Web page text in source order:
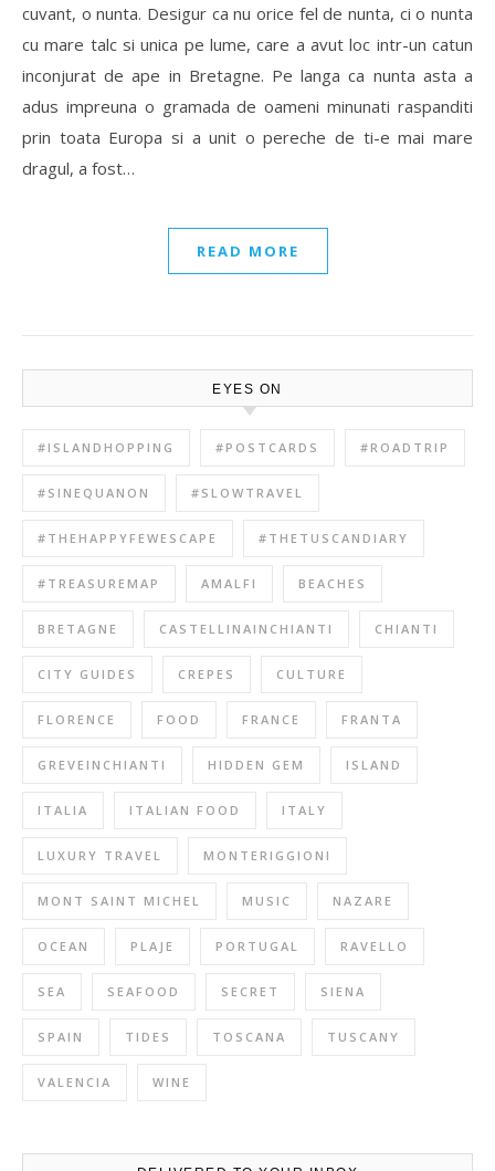
cuvant, o nunta. Desigur ca nu orice fel de nunta, ci o nunta
cu mare talc si unica pe lume, care a avut loc intr-un catun
inconjurat de ape in Bretagne. Pe langa ca nunta asta a
adus impreuna o gramada de oameni minunati raspanditi
prin toata Europa si a unit o pereche de ti-e mai mare
dragul, a fost…
READ MORE
EYES ON
#ISLANDHOPPING #POSTCARDS #ROADTRIP
#SINEQUANON #SLOWTRAVEL
#THEHAPPYFEWESCAPE #THETUSCANDIARY
#TREASUREMAP AMALFI BEACHES
BRETAGNE CASTELLINAINCHIANTI CHIANTI
CITY GUIDES CREPES CULTURE
FLORENCE FOOD FRANCE FRANTA
GREVEINCHIANTI HIDDEN GEM ISLAND
ITALIA ITALIAN FOOD ITALY
LUXURY TRAVEL MONTERIGGIONI
MONT SAINT MICHEL MUSIC NAZARE
OCEAN PLAJE PORTUGAL RAVELLO
SEA SEAFOOD SECRET SIENA
SPAIN TIDES TOSCANA TUSCANY
VALENCIA WINE